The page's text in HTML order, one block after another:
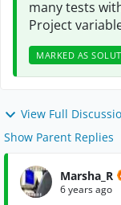
many tests
Project
MARKED AS
View Full
Show Parent Replies
Marsha_R
6 years ago